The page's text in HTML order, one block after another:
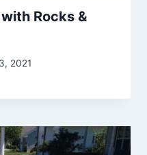
Rocks &
2021